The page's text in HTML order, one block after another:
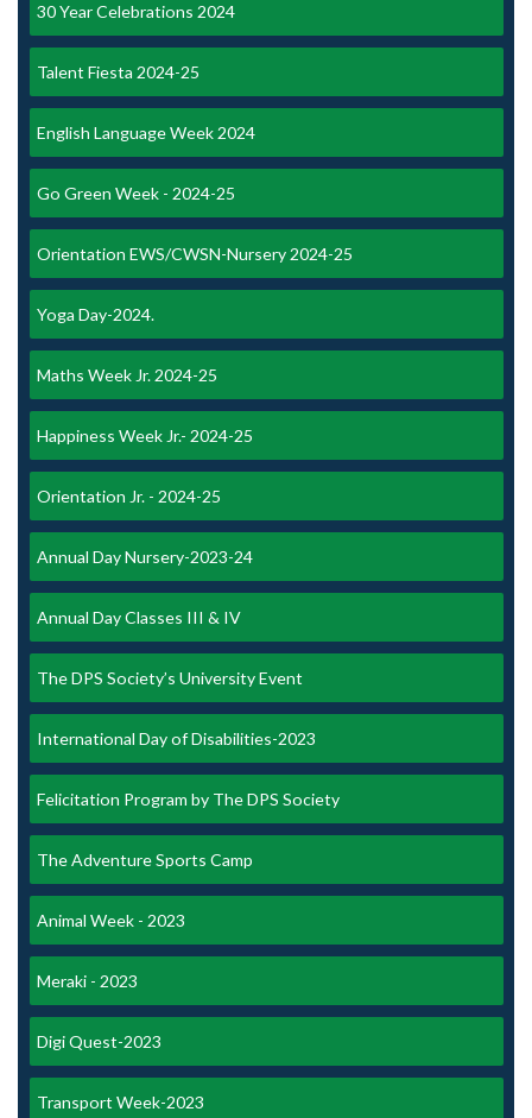
30 Year Celebrations 2024
Talent Fiesta 2024-25
English Language Week 2024
Go Green Week - 2024-25
Orientation EWS/CWSN-Nursery 2024-25
Yoga Day-2024.
Maths Week Jr. 2024-25
Happiness Week Jr.- 2024-25
Orientation Jr. - 2024-25
Annual Day Nursery-2023-24
Annual Day Classes III & IV
The DPS Society’s University Event
International Day of Disabilities-2023
Felicitation Program by The DPS Society
The Adventure Sports Camp
Animal Week - 2023
Meraki - 2023
Digi Quest-2023
Transport Week-2023